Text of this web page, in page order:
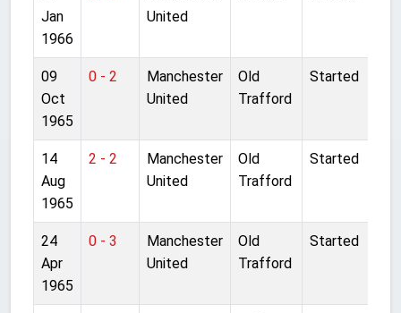
Jan
1966
United
09
Oct
1965
0 - 2
Manchester
United
Old
Trafford
Started
14
Aug
1965
2 - 2
Manchester
United
Old
Trafford
Started
24
Apr
1965
0 - 3
Manchester
United
Old
Trafford
Started